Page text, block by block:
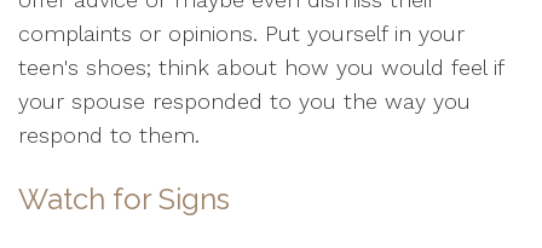
complaints or opinions. Put yourself in your
teen's shoes; think about how you would feel if
your spouse responded to you the way you
respond to them.
Watch for Signs